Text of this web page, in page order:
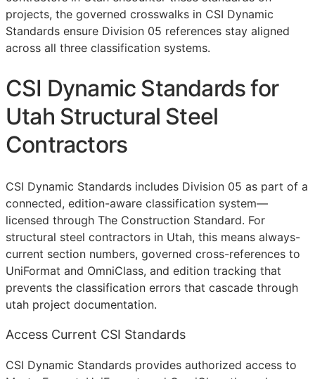
projects, the governed crosswalks in CSI Dynamic
Standards ensure Division 05 references stay aligned
across all three classification systems.
CSI Dynamic Standards for
Utah Structural Steel
Contractors
CSI Dynamic Standards includes Division 05 as part of a
connected, edition-aware classification system—
licensed through The Construction Standard. For
structural steel contractors in Utah, this means always-
current section numbers, governed cross-references to
UniFormat and OmniClass, and edition tracking that
prevents the classification errors that cascade through
utah project documentation.
Access Current CSI Standards
CSI Dynamic Standards provides authorized access to